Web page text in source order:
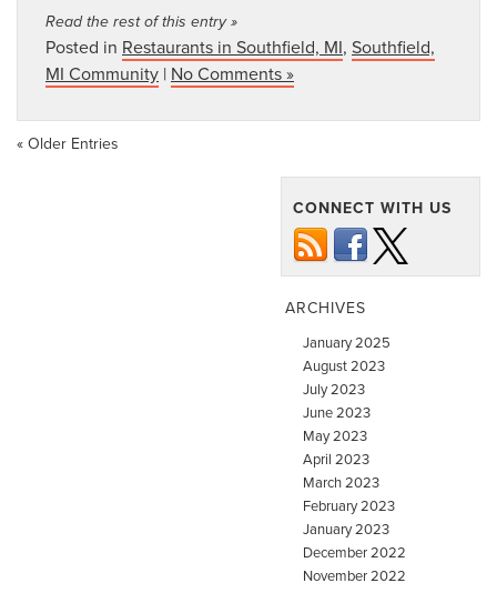
Read the rest of this entry »
Posted in Restaurants in Southfield, MI, Southfield,
MI Community | No Comments »
« Older Entries
CONNECT WITH US
ARCHIVES
January 2025
August 2023
July 2023
June 2023
May 2023
April 2023
March 2023
February 2023
January 2023
December 2022
November 2022